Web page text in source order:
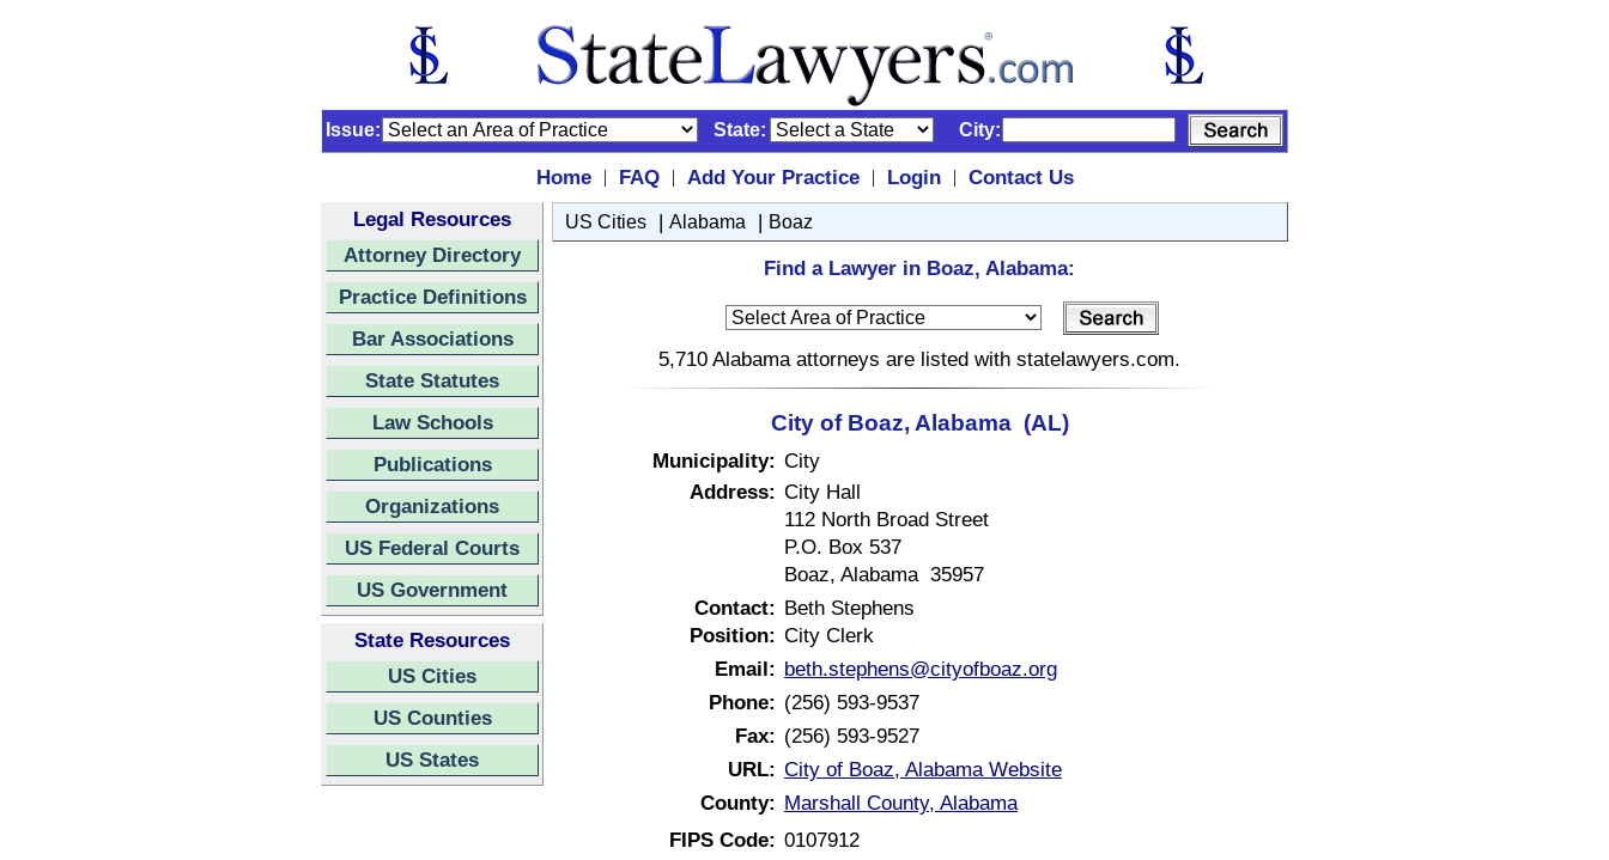
Issue: State: City:
Home | FAQ | Add Your Practice | Login |
Contact Us
Legal Resources
Attorney Directory
Practice Definitions
Bar Associations
State Statutes
Law Schools
Publications
Organizations
US Federal Courts
US Government
State Resources
US Cities
US Counties
US States
US Cities | Alabama | Boaz
Find a Lawyer in Boaz, Alabama:
5,710 Alabama attorneys are listed with statelawyers.com.
City of Boaz, Alabama (AL)
Municipality: City
Address: City Hall
112 North Broad Street
P.O. Box 537
Boaz, Alabama 35957
Contact: Beth Stephens
Position: City Clerk
Email: beth.stephens@cityofboaz.org
Phone: (256) 593-9537
Fax: (256) 593-9527
URL: City of Boaz, Alabama Website
County: Marshall County, Alabama
FIPS Code: 0107912